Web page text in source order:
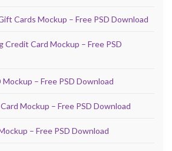
Cards Mockup – Free PSD Download
Credit Card Mockup – Free PSD
– Free PSD Download
Mockup – Free PSD Download
– Free PSD Download